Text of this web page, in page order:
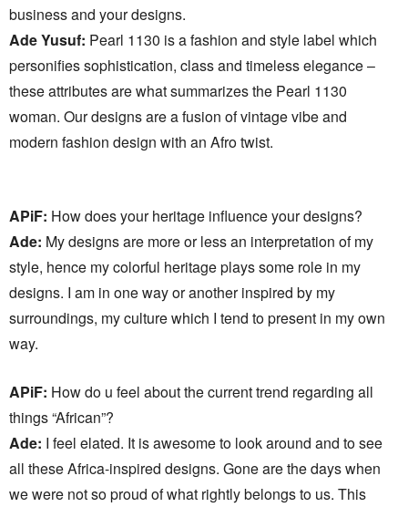
business and your designs.
Ade Yusuf: Pearl 1130 is a fashion and style label which
personifies sophistication, class and timeless elegance –
these attributes are what summarizes the Pearl 1130
woman. Our designs are a fusion of vintage vibe and
modern fashion design with an Afro twist.
APiF: How does your heritage influence your designs?
Ade: My designs are more or less an interpretation of my
style, hence my colorful heritage plays some role in my
designs. I am in one way or another inspired by my
surroundings, my culture which I tend to present in my own
way.
APiF: How do u feel about the current trend regarding all
things “African”?
Ade: I feel elated. It is awesome to look around and to see
all these Africa-inspired designs. Gone are the days when
we were not so proud of what rightly belongs to us. This